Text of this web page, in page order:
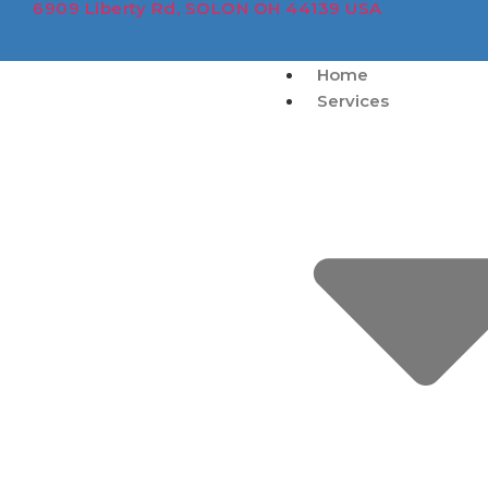
6909 Liberty Rd, SOLON OH 44139 USA
Home
Services